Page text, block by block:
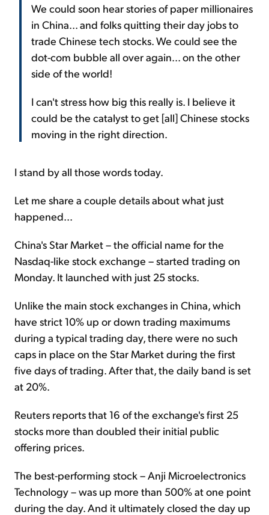
We could soon hear stories of paper millionaires
in China... and folks quitting their day jobs to
trade Chinese tech stocks. We could see the
dot-com bubble all over again... on the other
side of the world!
I can't stress how big this really is. I believe it
could be the catalyst to get [all] Chinese stocks
moving in the right direction.
I stand by all those words today.
Let me share a couple details about what just
happened...
China's Star Market – the official name for the
Nasdaq-like stock exchange – started trading on
Monday. It launched with just 25 stocks.
Unlike the main stock exchanges in China, which
have strict 10% up or down trading maximums
during a typical trading day, there were no such
caps in place on the Star Market during the first
five days of trading. After that, the daily band is set
at 20%.
Reuters reports that 16 of the exchange's first 25
stocks more than doubled their initial public
offering prices.
The best-performing stock – Anji Microelectronics
Technology – was up more than 500% at one point
during the day. And it ultimately closed the day up